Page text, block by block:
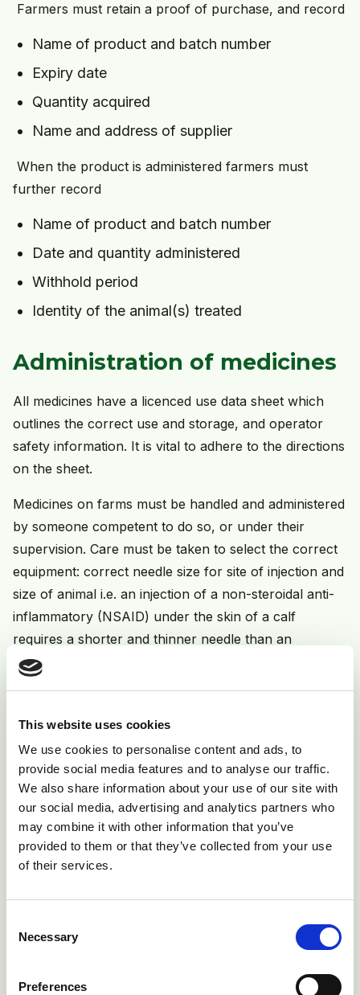
This website uses cookies
We use cookies to personalise content and ads, to
provide social media features and to analyse our traffic.
We also share information about your use of our site with
our social media, advertising and analytics partners who
may combine it with other information that you’ve
provided to them or that they’ve collected from your use
of their services.
Selection
Necessary
Preferences
Farmers must retain a proof of purchase, and record
Name of product and batch number
Expiry date
Quantity acquired
Name and address of supplier
When the product is administered farmers must
further record
Name of product and batch number
Date and quantity administered
Withhold period
Identity of the animal(s) treated
Administration of medicines
All medicines have a licenced use data sheet which
outlines the correct use and storage, and operator
safety information. It is vital to adhere to the directions
on the sheet.
Medicines on farms must be handled and administered
by someone competent to do so, or under their
supervision. Care must be taken to select the correct
equipment: correct needle size for site of injection and
size of animal i.e. an injection of a non-steroidal anti-
inflammatory (NSAID) under the skin of a calf
requires a shorter and thinner needle than an
intramuscular injection of a viscous antibiotic in a well-
vaccination guns, which are designed to sterilise the
needle between each injection automatically, and
therefore the needle only needs changing according
to the manufacturers’ instructions e.g. every 25